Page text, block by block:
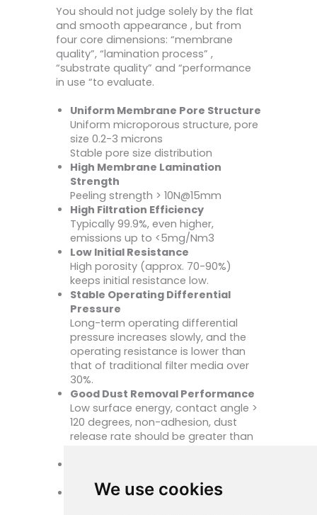
We use cookies
You should not judge solely by the flat
and smooth appearance , but from
four core dimensions: “membrane
quality”, “lamination process” ,
“substrate quality” and “performance
in use “to evaluate.
Uniform Membrane Pore Structure
Uniform microporous structure, pore
size 0.2-3 microns
Stable pore size distribution
High Membrane Lamination
Strength
Peeling strength > 10N@15mm
High Filtration Efficiency
Typically 99.9%, even higher,
emissions up to <5mg/Nm3
Low Initial Resistance
High porosity (approx. 70-90%)
keeps initial resistance low.
Stable Operating Differential
Pressure
Long-term operating differential
pressure increases slowly, and the
operating resistance is lower than
that of traditional filter media over
30%.
Good Dust Removal Performance
Low surface energy, contact angle >
120 degrees, non-adhesion, dust
release rate should be greater than
Strong chemical stability
Reliable Substrate Mechanical